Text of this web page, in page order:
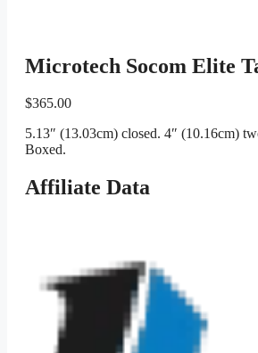
Microtech Socom Elite
$365.00
5.13″ (13.03cm) closed. 4″ (10.16cm)
Boxed.
Affiliate Data